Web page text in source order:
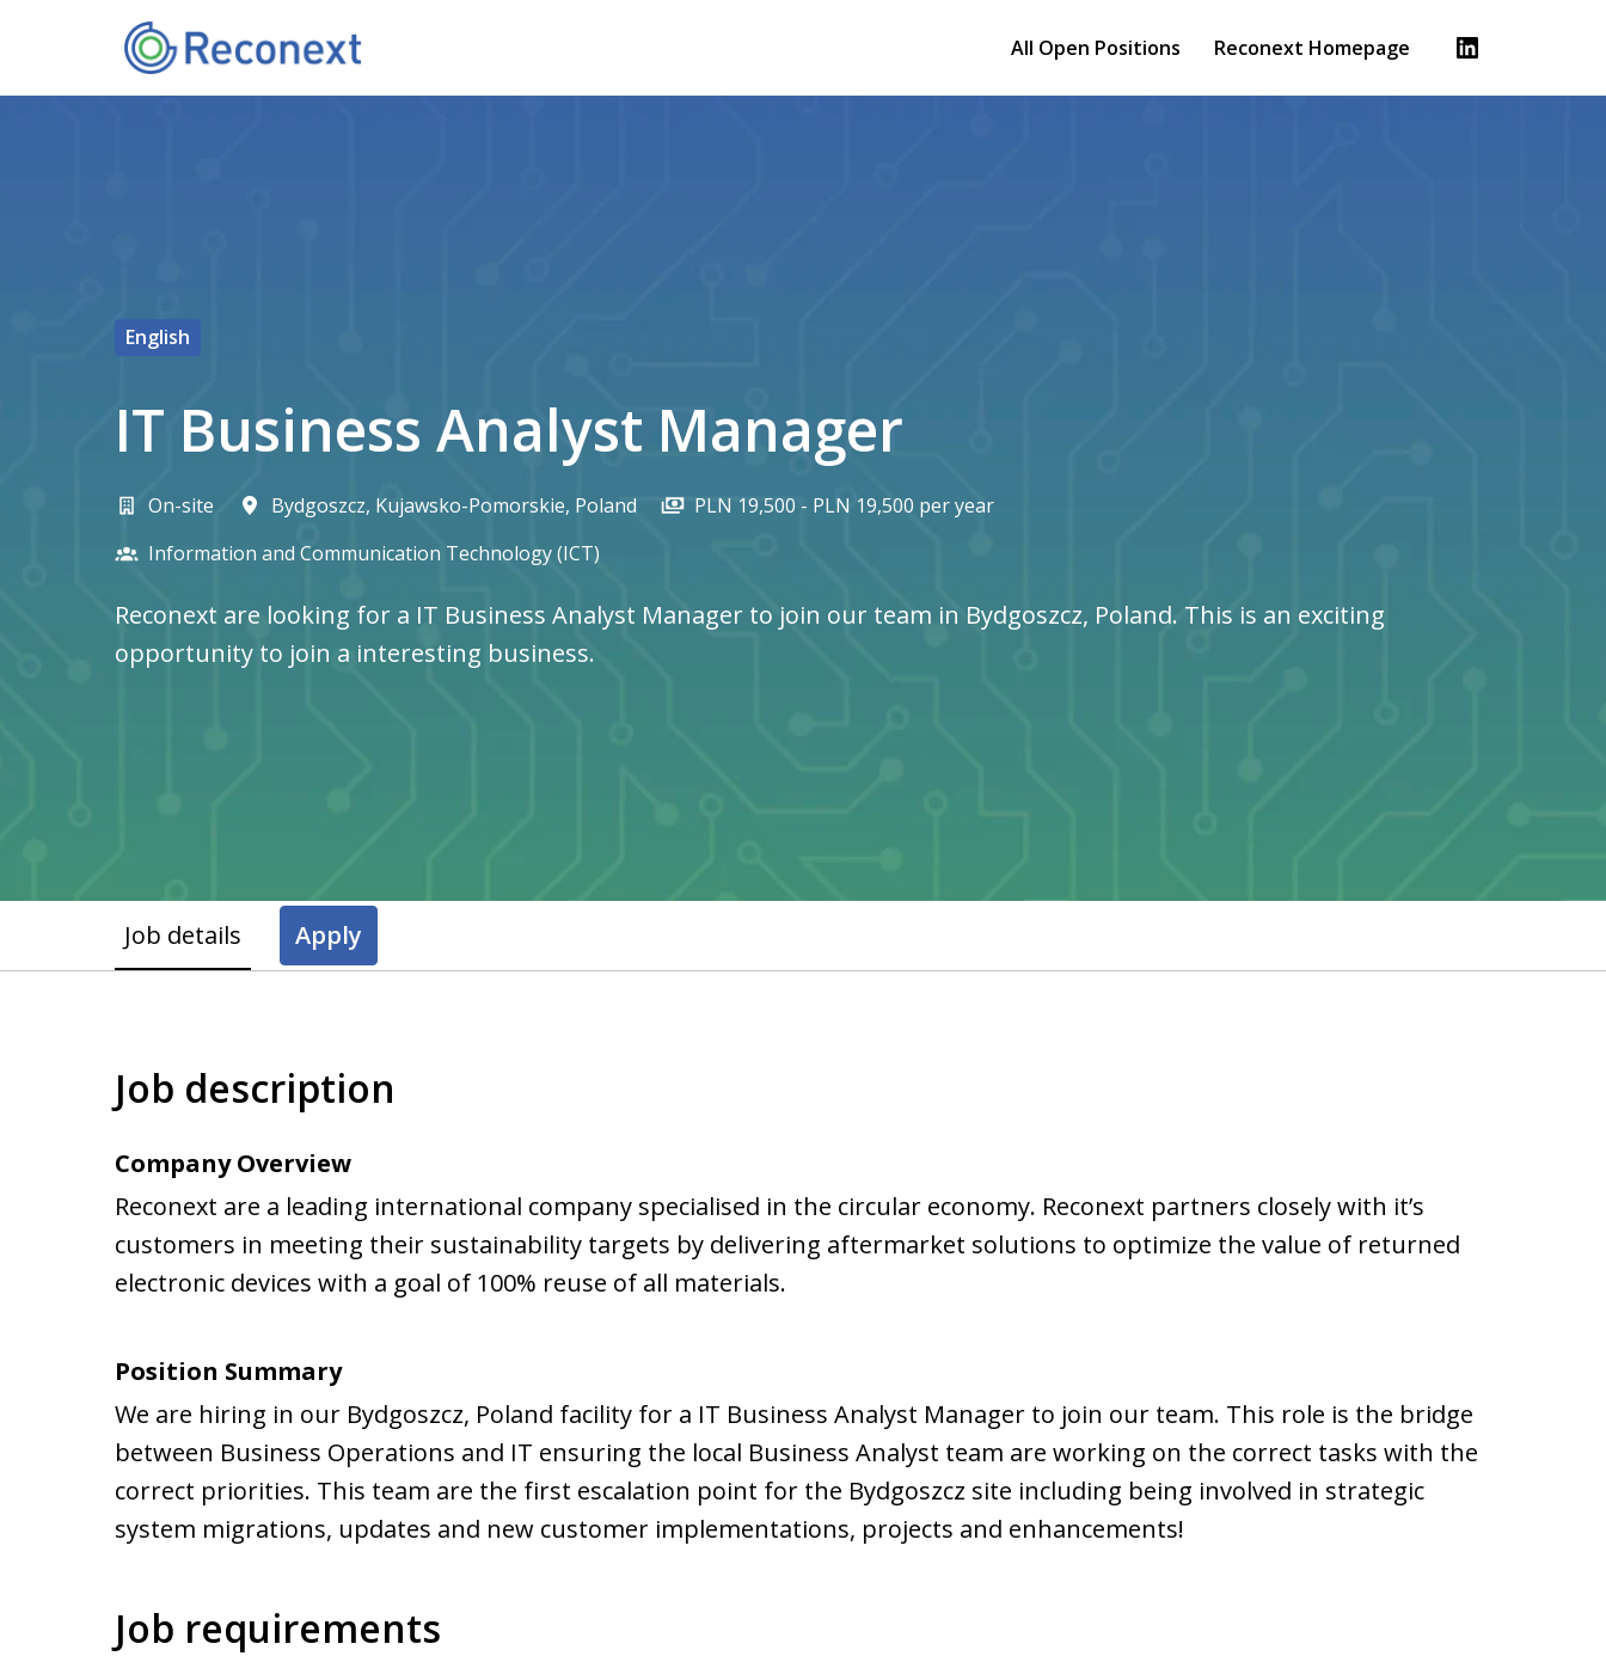
Domovská stránka All Open Positions Reconext Homepage
English
IT Business Analyst Manager
On-site Bydgoszcz, Kujawsko-Pomorskie, Poland
PLN 19,500 - PLN 19,500 per year
Information and Communication Technology (ICT)
Reconext are looking for a IT Business Analyst Manager to join our team in Bydgoszcz, Poland. This is an exciting
opportunity to join a interesting business.
Job details Apply
Job description
Company Overview
Reconext are a leading international company specialised in the circular economy. Reconext partners closely with it’s
customers in meeting their sustainability targets by delivering aftermarket solutions to optimize the value of returned
electronic devices with a goal of 100% reuse of all materials.
Position Summary
We are hiring in our Bydgoszcz, Poland facility for a IT Business Analyst Manager to join our team. This role is the bridge
between Business Operations and IT ensuring the local Business Analyst team are working on the correct tasks with the
correct priorities. This team are the first escalation point for the Bydgoszcz site including being involved in strategic
system migrations, updates and new customer implementations, projects and enhancements!
Job requirements